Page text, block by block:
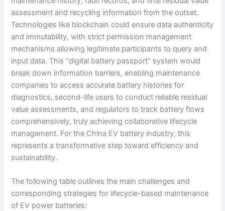
assessment and recycling information from the outset.
Technologies like blockchain could ensure data authenticity
and immutability, with strict permission management
mechanisms allowing legitimate participants to query and
input data. This “digital battery passport” system would
break down information barriers, enabling maintenance
companies to access accurate battery histories for
diagnostics, second-life users to conduct reliable residual
value assessments, and regulators to track battery flows
comprehensively, truly achieving collaborative lifecycle
management. For the China EV battery industry, this
represents a transformative step toward efficiency and
sustainability.
The following table outlines the main challenges and
corresponding strategies for lifecycle-based maintenance
of EV power batteries: